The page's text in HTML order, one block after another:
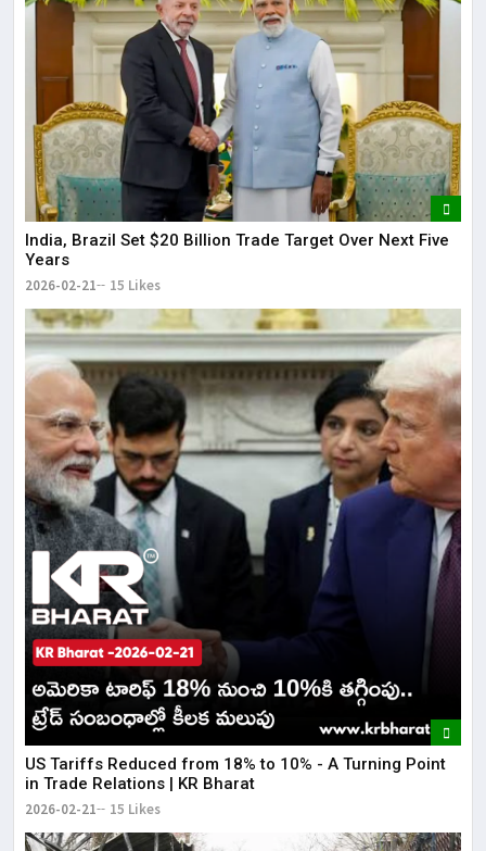
India, Brazil Set $20 Billion Trade Target Over Next Five
Years
2026-02-21 15 Likes
US Tariffs Reduced from 18% to 10% - A Turning Point
in Trade Relations | KR Bharat
2026-02-21 15 Likes